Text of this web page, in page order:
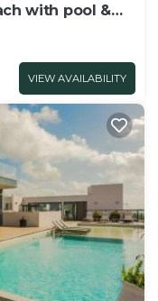
with pool &
VIEW AVAILABILITY